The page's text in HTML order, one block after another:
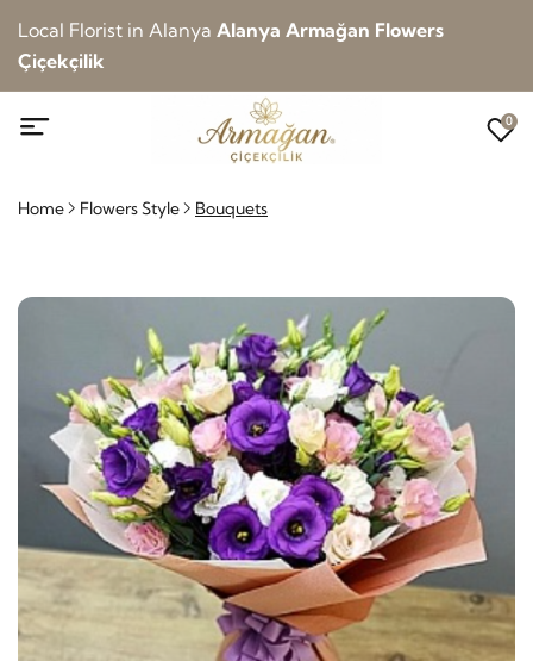
Local Florist in Alanya Alanya Armağan Flowers
Çiçekçilik
0
Home Flowers Style Bouquets